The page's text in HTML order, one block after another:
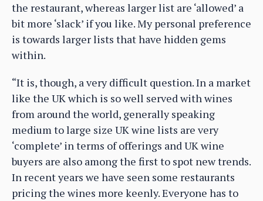
the restaurant, whereas larger list are ‘allowed’ a
bit more ‘slack’ if you like. My personal preference
is towards larger lists that have hidden gems
within.
“It is, though, a very difficult question. In a market
like the UK which is so well served with wines
from around the world, generally speaking
medium to large size UK wine lists are very
‘complete’ in terms of offerings and UK wine
buyers are also among the first to spot new trends.
In recent years we have seen some restaurants
pricing the wines more keenly. Everyone has to